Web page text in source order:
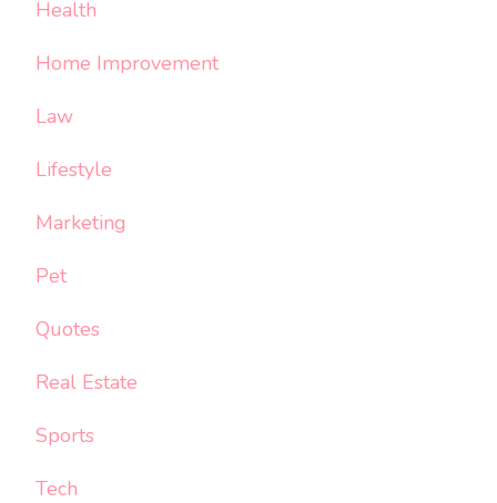
Health
Home Improvement
Law
Lifestyle
Marketing
Pet
Quotes
Real Estate
Sports
Tech